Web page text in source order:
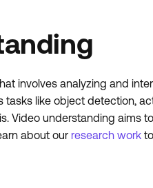
involves analyzing and
tasks like object detection,
Video understanding aims
about our research workto